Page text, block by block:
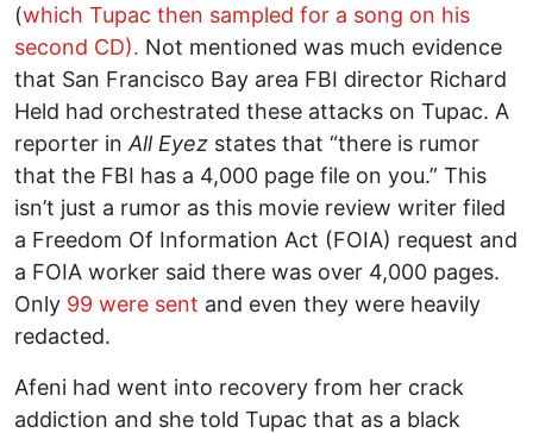
(which Tupac then sampled for a song on his
second CD). Not mentioned was much evidence
that San Francisco Bay area FBI director Richard
Held had orchestrated these attacks on Tupac. A
reporter in All Eyez states that “there is rumor
that the FBI has a 4,000 page file on you.” This
isn’t just a rumor as this movie review writer filed
a Freedom Of Information Act (FOIA) request and
a FOIA worker said there was over 4,000 pages.
Only 99 were sent and even they were heavily
redacted.
Afeni had went into recovery from her crack
addiction and she told Tupac that as a black